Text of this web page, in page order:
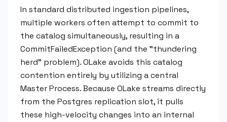
In standard distributed ingestion pipelines,
multiple workers often attempt to commit to
the catalog simultaneously, resulting in a
CommitFailedException (and the "thundering
herd" problem). OLake avoids this catalog
contention entirely by utilizing a central
Master Process. Because OLake streams directly
from the Postgres replication slot, it pulls
these high-velocity changes into an internal